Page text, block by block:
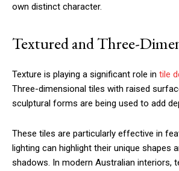
own distinct character.
Textured and Three-
Texture is playing a significant role in tile
Three-dimensional tiles with raised
sculptural forms are being used to add
These tiles are particularly effective in
lighting can highlight their unique shapes
shadows. In modern Australian interiors,